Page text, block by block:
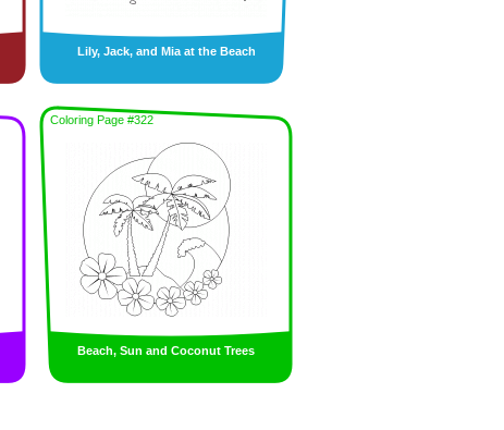
Lily, Jack, and Mia at the Beach
Coloring Page #322
Beach, Sun and Coconut Trees